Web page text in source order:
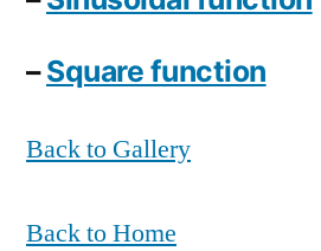
–Square function
Back to Gallery
Back to Home